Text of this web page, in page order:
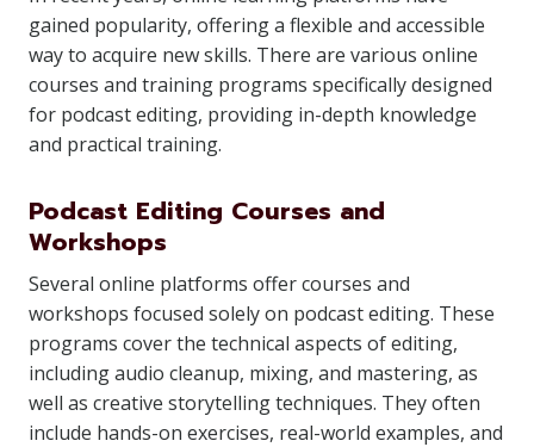
gained popularity, offering a flexible and accessible
way to acquire new skills. There are various online
courses and training programs specifically designed
for podcast editing, providing in-depth knowledge
and practical training.
Podcast Editing Courses and
Workshops
Several online platforms offer courses and
workshops focused solely on podcast editing. These
programs cover the technical aspects of editing,
including audio cleanup, mixing, and mastering, as
well as creative storytelling techniques. They often
include hands-on exercises, real-world examples, and